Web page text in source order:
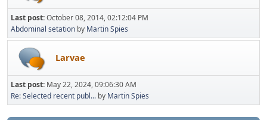
Last post:October 08, 2014, 02:12:04 PM
Abdominal setation by Martin Spies
Larvae
Last post: May 22, 2024, 09:06:30 AM
Re: Selected recent publ... by Martin Spies